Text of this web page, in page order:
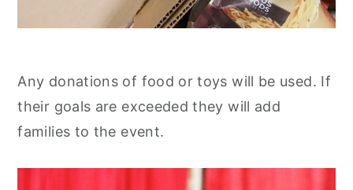
Any donations of food or toys will be used. If
their goals are exceeded they will add
families to the event.